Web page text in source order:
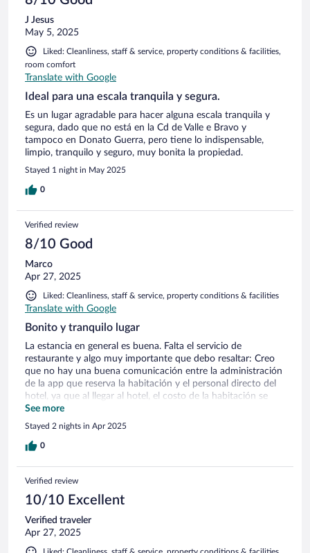
J Jesus
May 5, 2025
Liked: Cleanliness, staff & service, property conditions & facilities,
room comfort
Translate with Google
Ideal para una escala tranquila y segura.
Es un lugar agradable para hacer alguna escala tranquila y
segura, dado que no está en la Cd de Valle e Bravo y
tampoco en Donato Guerra, pero tiene lo indispensable,
limpio, tranquilo y seguro, muy bonita la propiedad.
Stayed 1 night in May 2025
0
Verified review
8/10 Good
Marco
Apr 27, 2025
Liked: Cleanliness, staff & service, property conditions & facilities
Translate with Google
Bonito y tranquilo lugar
La estancia en general es buena. Falta el servicio de
restaurante y algo muy importante que debo resaltar: Creo
que no hay una buena comunicación entre la administración
de la app que reserva la habitación y el personal directo del
hotel, ya que al llegar al hotel, el costo de la habitación se
elevaba por casi $1000 más aunque finalmente me
respetaron el precio de la aplicación, pero si considero que es
un punto importante a mencionar. También, sería bueno que
incluyeran desayuno, la verdad sería un buen plus, ya que
buscar. Otro punto a mencionar, son las camas; están muy
incómodas para dormir, amanece uno adolorido y no
duermes bien. La limpieza, el cuidado de las instalaciones, la
alberca.. todo muy bien. Es un buen lugar para relajarte,
descansar y olvidarte por un tiempo de la rutina. Otro punto
a destacar, es que se encuentra está muy lejos del centro,
See more
Stayed 2 nights in Apr 2025
0
Verified review
10/10 Excellent
Verified traveler
Apr 27, 2025